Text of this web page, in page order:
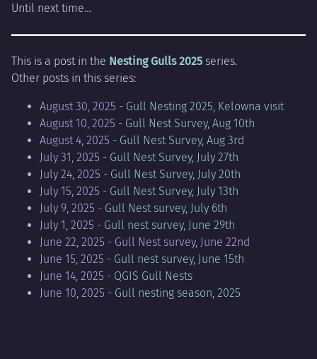
Until next time…
This is a post in the Nesting Gulls 2025 series.
Other posts in this series:
August 30, 2025 - Gull Nesting 2025, Kelowna visit
August 10, 2025 - Gull Nest Survey, Aug 10th
August 4, 2025 - Gull Nest Survey, Aug 3rd
July 31, 2025 - Gull Nest Survey, July 27th
July 24, 2025 - Gull Nest Survey, July 20th
July 15, 2025 - Gull Nest Survey, July 13th
July 9, 2025 - Gull Nest survey, July 6th
July 1, 2025 - Gull nest survey, June 29th
June 22, 2025 - Gull Nest survey, June 22nd
June 15, 2025 - Gull nest survey, June 15th
June 14, 2025 - QGIS Gull Nests
June 10, 2025 - Gull nesting season, 2025